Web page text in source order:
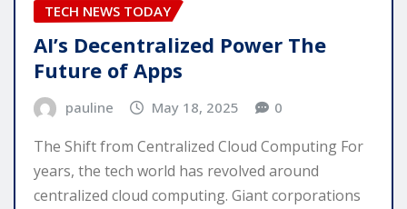
TECH NEWS TODAY
AI’s Decentralized Power The
Future of Apps
pauline May 18, 2025 0
The Shift from Centralized Cloud Computing For
years, the tech world has revolved around
centralized cloud computing. Giant corporations